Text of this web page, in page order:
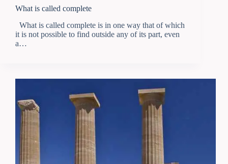
What is called complete
What is called complete is in one way that of which
it is not possible to find outside any of its part, even
a…